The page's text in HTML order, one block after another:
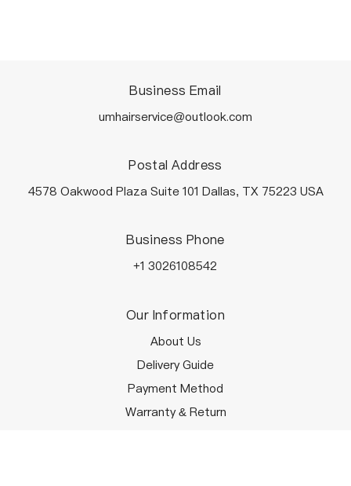
Business Email
umhairservice@outlook.com
Postal Address
4578 Oakwood Plaza Suite 101 Dallas, TX 75223 USA
Business Phone
+1 3026108542
Our Information
About Us
Delivery Guide
Payment Method
Warranty & Return